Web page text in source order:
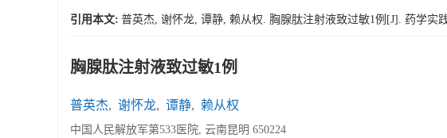
引用本文: 普英杰, 谢怀龙, 谭静, 赖从权. 胸腺肽注射液致过敏1例[J]. 药学实
胸腺肽注射液致过敏1例
普英杰, 谢怀龙, 谭静, 赖从权
中国人民解放军第533医院, 云南昆明 650224